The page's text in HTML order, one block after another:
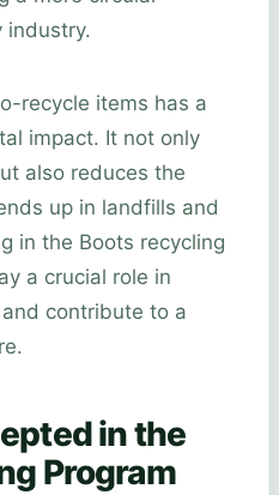
industry.
recycle items has a
impact. It not only
also reduces the
up in landfills and
in the Boots recycling
a crucial role in
and contribute to a
in the
Program